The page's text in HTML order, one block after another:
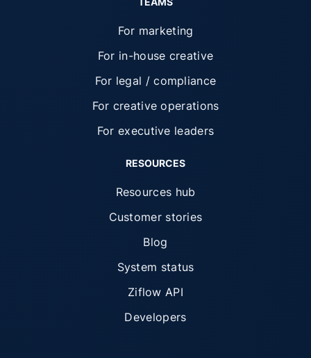
For marketing
For in-house creative
For legal / compliance
For creative operations
For executive leaders
RESOURCES
Resources hub
Customer stories
Blog
System status
Ziflow API
Developers